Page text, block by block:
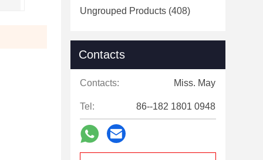
Ungrouped Products (408)
Contacts
Contacts: Miss. May
Tel: 86--182 1801 0948